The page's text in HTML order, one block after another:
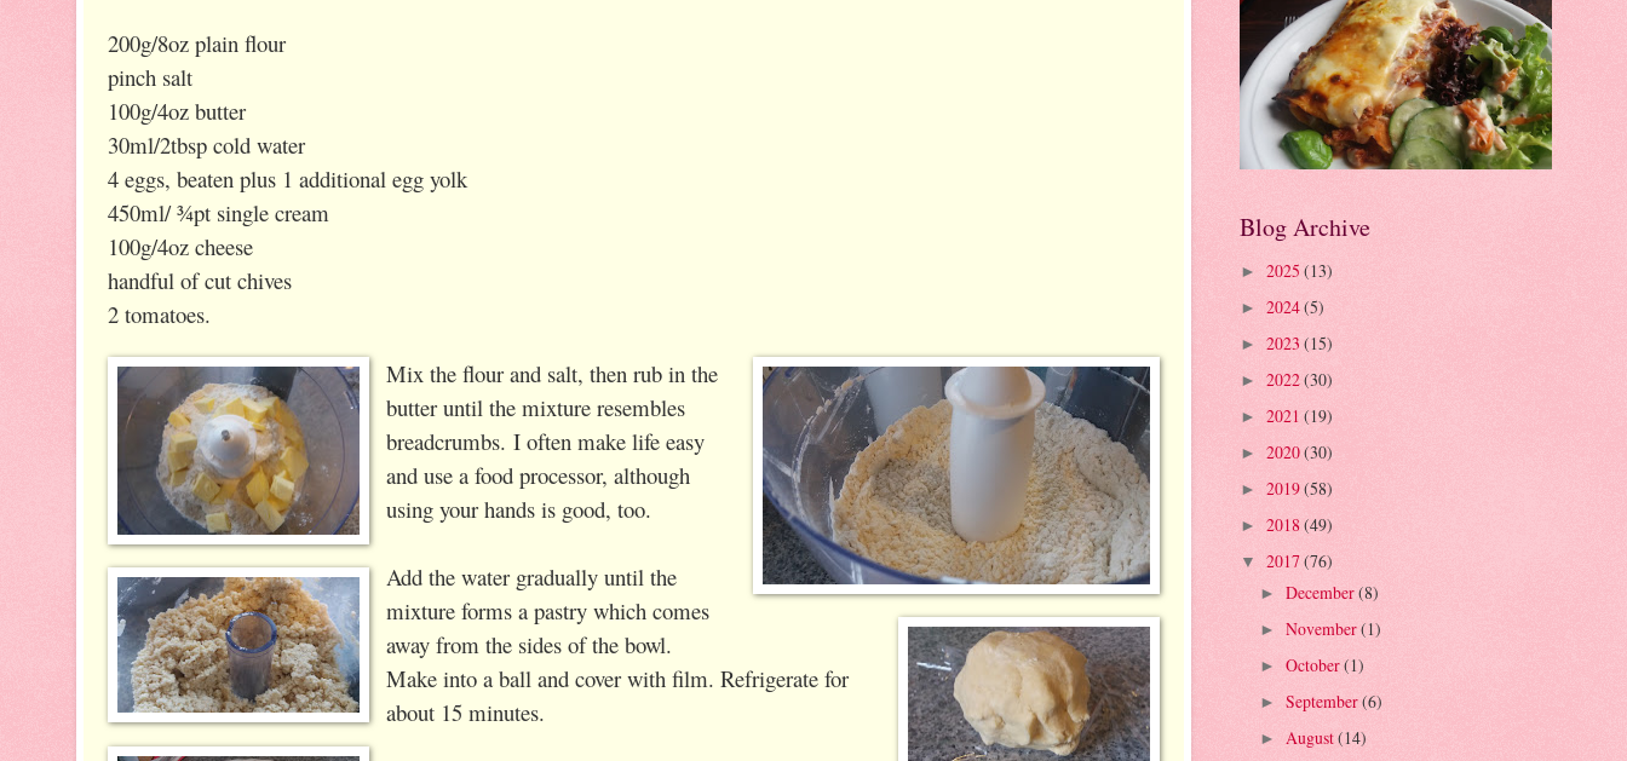
200g/8oz plain flour
pinch salt
100g/4oz butter
30ml/2tbsp cold water
4 eggs, beaten plus 1 additional egg yolk
450ml/ ¾pt single cream
100g/4oz cheese
handful of cut chives
2 tomatoes.
Mix the flour and salt, then rub in the
butter until the mixture resembles
breadcrumbs. I often make life easy
and use a food processor, although
using your hands is good, too.
Add the water gradually until the
mixture forms a pastry which comes
away from the sides of the bowl.
Make into a ball and cover with film. Refrigerate for
about 15 minutes.
Blog Archive
► 2025 (13)
► 2024(5)
► 2023 (15)
► 2022(30)
► 2021 (19)
► 2020(30)
► 2019(58)
► 2018(49)
▼ 2017(76)
►December(8)
►November(1)
►October(1)
►September(6)
► August(14)